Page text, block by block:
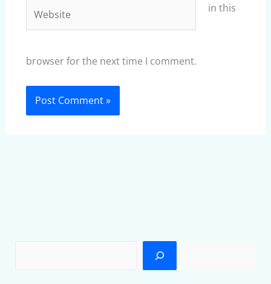
in this
browser for the next time I comment.